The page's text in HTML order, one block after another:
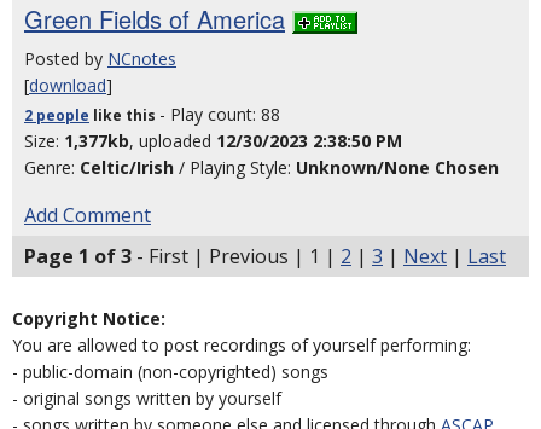
Green Fields of America
Posted by NCnotes
[download]
2 people like this - Play count: 88
Size: 1,377kb, uploaded 12/30/2023 2:38:50 PM
Genre: Celtic/Irish / Playing Style: Unknown/None Chosen
Add Comment
Page 1 of 3 - First | Previous | 1 | 2 | 3 | Next | Last
Copyright Notice:
You are allowed to post recordings of yourself performing:
- public-domain (non-copyrighted) songs
- original songs written by yourself